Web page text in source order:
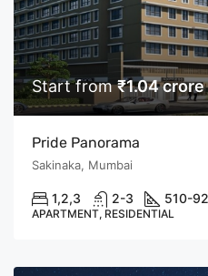
Start from₹1.04 crore
Pride Panorama
Sakinaka, Mumbai
1,2,3 2-3 510-
APARTMENT, RESIDENTIAL